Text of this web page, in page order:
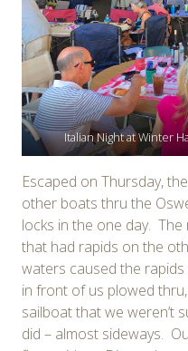
Italian Night at Winter
Escaped on Thursday,
other boats thru the
locks in the one day.
that had rapids on the
waters caused the
in front of us plowed
sailboat that we weren’t
did – almost sideways.